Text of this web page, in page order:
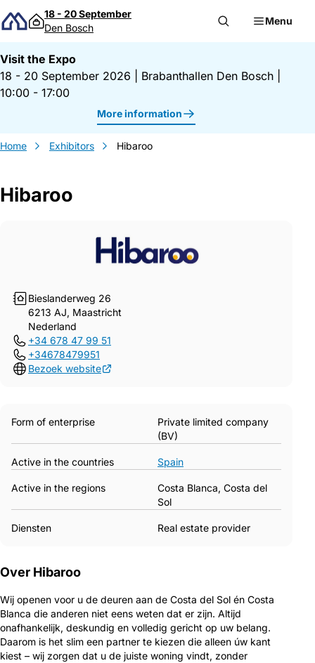
Skip to content
18 - 20 September
Den Bosch
Menu
Visit the Expo
18 - 20 September 2026
Brabanthallen Den Bosch
10:00 - 17:00
More information
Home Exhibitors Hibaroo
Hibaroo
Bieslanderweg 26
6213 AJ, Maastricht
Nederland
+34 678 47 99 51
+34678479951
Bezoek website
Form of enterprise
Private limited company
(BV)
Active in the countries Spain
Active in the regions
Costa Blanca, Costa del
Sol
Diensten Real estate provider
Over Hibaroo
Wij openen voor u de deuren aan de Costa del Sol én Costa
Blanca die anderen niet eens weten dat er zijn. Altijd
onafhankelijk, deskundig en volledig gericht op uw belang.
Daarom is het slim een partner te kiezen die alleen úw kant
kiest – wij zorgen dat u de juiste woning vindt, zonder